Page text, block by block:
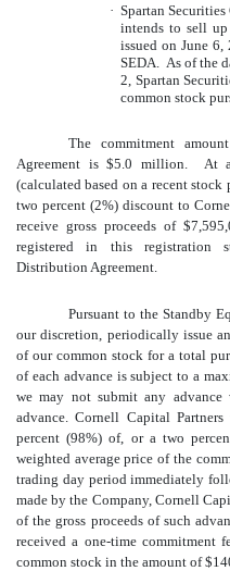
· Spartan
intends to sell
issued on June 6,
SEDA. As of the
2, Spartan
common stock
The commitment
Agreement is $5.0 million. At
(calculated based on a recent
two percent (2%) discount to
receive gross proceeds of
registered in this registration
Distribution Agreement.
Pursuant to the Standby
our discretion, periodically issue
of our common stock for a total
of each advance is subject to a
we may not submit any
advance. Cornell Capital
percent (98%) of, or a two
weighted average price of the
trading day period immediately
made by the Company, Cornell
of the gross proceeds of such
received a one-time commitment
common stock in the amount of